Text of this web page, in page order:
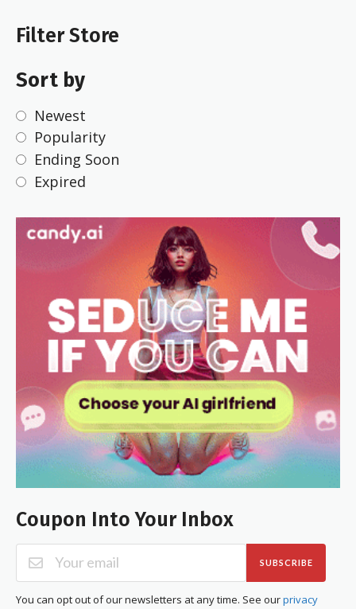
Filter Store
Sort by
Newest
Popularity
Ending Soon
Expired
Coupon Into Your Inbox
SUBSCRIBE
You can opt out of our newsletters at any time. See ourprivacy